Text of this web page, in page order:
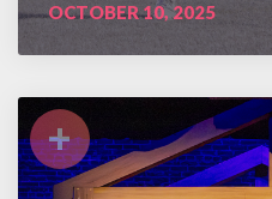
OCTOBER 10, 2025
+